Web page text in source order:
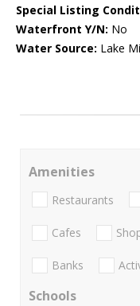
Special Listing
Waterfront Y/N: No
Water Source: Lake
Amenities
Restaurants
Cafes
Banks
Schools